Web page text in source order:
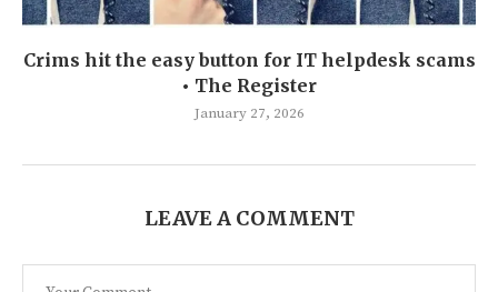
Crims hit the easy button for IT helpdesk scams
• The Register
January 27, 2026
LEAVE A COMMENT